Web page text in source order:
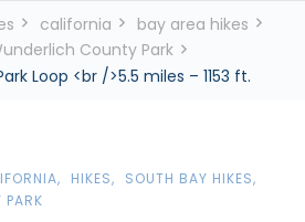
california
bay area hikes
County Park
Loop <br />5.5 miles – 1153 ft.
HIKES
SOUTH BAY HIKES
PARK